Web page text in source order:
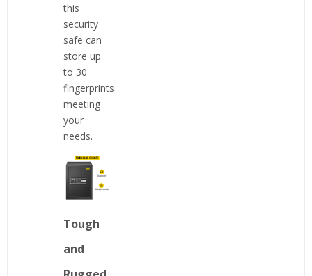
this
security
safe can
store up
to 30
fingerprints
meeting
your
needs.
Tough
and